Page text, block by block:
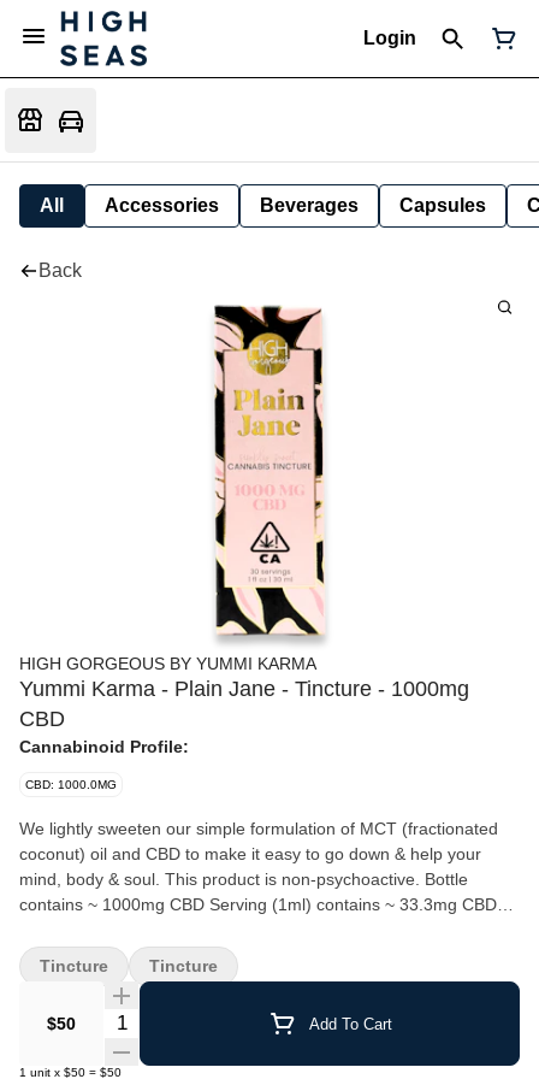
Login
All Accessories Beverages Capsules
Back
HIGH GORGEOUS BY YUMMI KARMA
Yummi Karma - Plain Jane - Tincture - 1000mg
CBD
Cannabinoid Profile:
CBD: 1000.0MG
We lightly sweeten our simple formulation of MCT (fractionated
coconut) oil and CBD to make it easy to go down & help your
mind, body & soul. This product is non-psychoactive. Bottle
contains ~ 1000mg CBD Serving (1ml) contains ~ 33.3mg CBD
easy-to-use drops. Comes with a measured dropper. Shake
bottle well before use and place desired dose under the tongue.
Let sit for 15-20 seconds before swallowing to allow drops to
absorb for quicker effect.
$50 Quantity Selector Add To Cart
1 unit x $50 = $50
Tincture Tincture